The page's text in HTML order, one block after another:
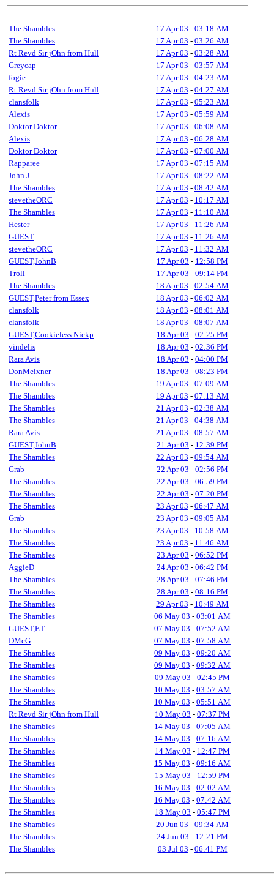
The Shambles 17 Apr 03 - 03:18 AM
The Shambles
17 Apr 03 - 03:26 AM
Rt Revd Sir jOhn from Hull
17 Apr 03 - 03:28 AM
Greycap
17 Apr 03 - 03:57 AM
fogie
17 Apr 03 - 04:23 AM
Rt Revd Sir jOhn from Hull
17 Apr 03 - 04:27 AM
clansfolk
17 Apr 03 - 05:23 AM
Alexis
17 Apr 03 - 05:59 AM
Doktor Doktor
17 Apr 03 - 06:08 AM
Alexis
17 Apr 03 - 06:28 AM
Doktor Doktor
17 Apr 03 - 07:00 AM
Rapparee
17 Apr 03 - 07:15 AM
John J
17 Apr 03 - 08:22 AM
The Shambles
17 Apr 03 - 08:42 AM
stevetheORC
17 Apr 03 - 10:17 AM
The Shambles
17 Apr 03 - 11:10 AM
Hester
17 Apr 03 - 11:26 AM
GUEST
17 Apr 03 - 11:26 AM
stevetheORC
17 Apr 03 - 11:32 AM
GUEST,JohnB
17 Apr 03 - 12:58 PM
Troll
17 Apr 03 - 09:14 PM
The Shambles
18 Apr 03 - 02:54 AM
GUEST,Peter from Essex
18 Apr 03 - 06:02 AM
clansfolk
18 Apr 03 - 08:01 AM
clansfolk
18 Apr 03 - 08:07 AM
GUEST,Cookieless Nickp
18 Apr 03 - 02:25 PM
vindelis
18 Apr 03 - 02:36 PM
Rara Avis
18 Apr 03 - 04:00 PM
DonMeixner
18 Apr 03 - 08:23 PM
The Shambles
19 Apr 03 - 07:09 AM
The Shambles
19 Apr 03 - 07:13 AM
The Shambles
21 Apr 03 - 02:38 AM
The Shambles
21 Apr 03 - 04:38 AM
Rara Avis
21 Apr 03 - 08:57 AM
GUEST,JohnB
21 Apr 03 - 12:39 PM
The Shambles
22 Apr 03 - 09:54 AM
Grab
22 Apr 03 - 02:56 PM
The Shambles
22 Apr 03 - 06:59 PM
The Shambles
22 Apr 03 - 07:20 PM
The Shambles
23 Apr 03 - 06:47 AM
Grab
23 Apr 03 - 09:05 AM
The Shambles
23 Apr 03 - 10:58 AM
The Shambles
23 Apr 03 - 11:46 AM
The Shambles
23 Apr 03 - 06:52 PM
AggieD
24 Apr 03 - 06:42 PM
The Shambles
28 Apr 03 - 07:46 PM
The Shambles
28 Apr 03 - 08:16 PM
The Shambles
29 Apr 03 - 10:49 AM
The Shambles
06 May 03 - 03:01 AM
GUEST,ET
07 May 03 - 07:52 AM
DMcG
07 May 03 - 07:58 AM
The Shambles
09 May 03 - 09:20 AM
The Shambles
09 May 03 - 09:32 AM
The Shambles
09 May 03 - 02:45 PM
The Shambles
10 May 03 - 03:57 AM
The Shambles
10 May 03 - 05:51 AM
Rt Revd Sir jOhn from Hull
10 May 03 - 07:37 PM
The Shambles
14 May 03 - 07:05 AM
The Shambles
14 May 03 - 07:16 AM
The Shambles
14 May 03 - 12:47 PM
The Shambles
15 May 03 - 09:16 AM
The Shambles
15 May 03 - 12:59 PM
The Shambles
16 May 03 - 02:02 AM
The Shambles
16 May 03 - 07:42 AM
The Shambles
18 May 03 - 05:47 PM
The Shambles
20 Jun 03 - 09:34 AM
The Shambles
24 Jun 03 - 12:21 PM
The Shambles
03 Jul 03 - 06:41 PM